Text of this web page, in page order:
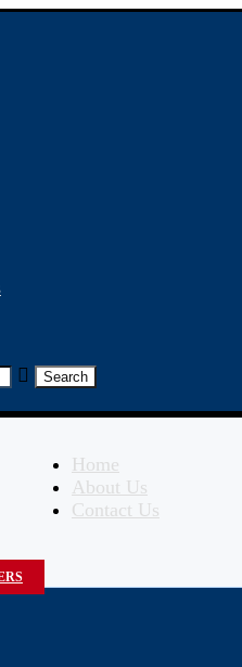
Search
Home
About Us
Contact Us